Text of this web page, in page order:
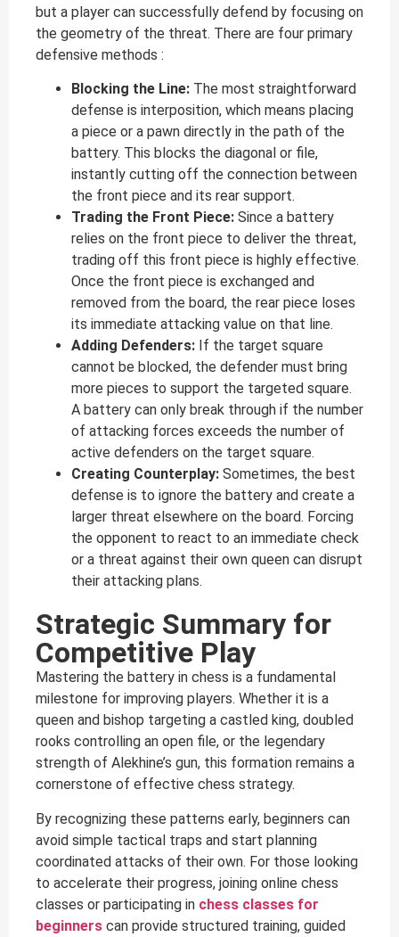
but a player can successfully defend by focusing on
the geometry of the threat. There are four primary
defensive methods :
Blocking the Line: The most straightforward
defense is interposition, which means placing
a piece or a pawn directly in the path of the
battery. This blocks the diagonal or file,
instantly cutting off the connection between
the front piece and its rear support.
Trading the Front Piece: Since a battery
relies on the front piece to deliver the threat,
trading off this front piece is highly effective.
Once the front piece is exchanged and
removed from the board, the rear piece loses
its immediate attacking value on that line.
Adding Defenders: If the target square
cannot be blocked, the defender must bring
more pieces to support the targeted square.
A battery can only break through if the number
of attacking forces exceeds the number of
active defenders on the target square.
Creating Counterplay: Sometimes, the best
defense is to ignore the battery and create a
larger threat elsewhere on the board. Forcing
the opponent to react to an immediate check
or a threat against their own queen can disrupt
their attacking plans.
Strategic Summary for
Competitive Play
Mastering the battery in chess is a fundamental
milestone for improving players. Whether it is a
queen and bishop targeting a castled king, doubled
rooks controlling an open file, or the legendary
strength of Alekhine’s gun, this formation remains a
cornerstone of effective chess strategy.
By recognizing these patterns early, beginners can
avoid simple tactical traps and start planning
coordinated attacks of their own. For those looking
to accelerate their progress, joining online chess
classes or participating in chess classes for
beginners can provide structured training, guided